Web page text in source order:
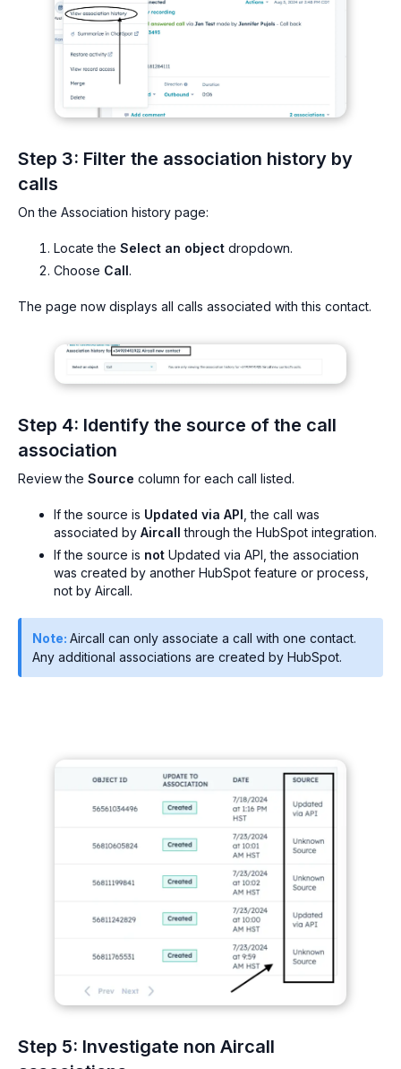
Step 3: Filter the association history by
calls
On the Association history page:
Locate the Select an object dropdown.
Choose Call.
The page now displays all calls associated with this contact.
Step 4: Identify the source of the call
association
Review the Source column for each call listed.
If the source is Updated via API , the call was
associated by Aircall through the HubSpot integration.
If the source is not Updated via API, the association
was created by another HubSpot feature or process,
not by Aircall.
Note: Aircall can only associate a call with one contact.
Any additional associations are created by HubSpot.
Step 5: Investigate non Aircall